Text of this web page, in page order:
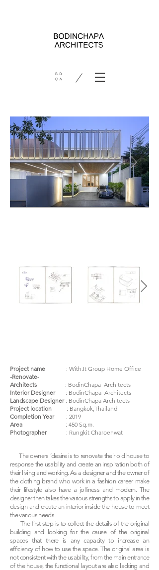
Project name : With.It Group Home Office
-Renovate-
Architects : BodinChapa Architects
Interior Designer
: BodinChapa Architects
Landscape Designer : BodinChapa Architects
Project location : Bangkok,Thailand
Completion Year: 2019
Area : 450 Sq.m.
Photographer : Rungkit Charoenwat
The owners ‘desire is to renovate their old house to
response the usability and create an inspiration both of
their living and working. As a designer and the owner of
the clothing brand who work in a fashion career make
their lifestyle also have a jolliness and modern. The
designer then takes the various strengths to apply in the
design and create an interior inside the house to meet
the various needs.
The first step is to collect the details of the original
building and looking for the cause of the original
spaces that there is any capacity to increase an
efficiency of how to use the space. The original area is
not consistent with the usability, from the main entrance
of the house, the functional layout are also lacking and